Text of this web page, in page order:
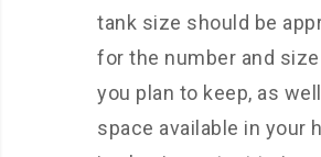
tank size should be
for the number and
you plan to keep, as
space available in your